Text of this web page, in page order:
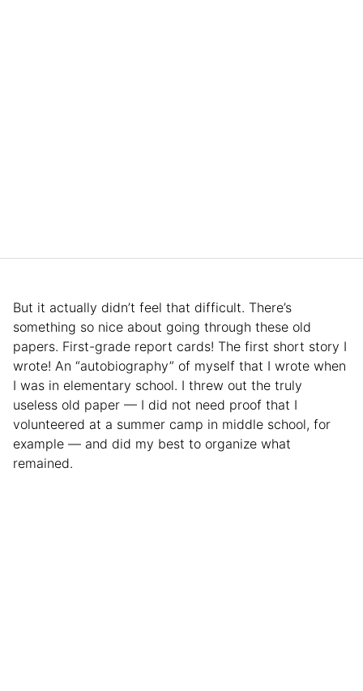
But it actually didn’t feel that difficult. There’s
something so nice about going through these old
papers. First-grade report cards! The first short story I
wrote! An “autobiography” of myself that I wrote when
I was in elementary school. I threw out the truly
useless old paper — I did not need proof that I
volunteered at a summer camp in middle school, for
example — and did my best to organize what
remained.